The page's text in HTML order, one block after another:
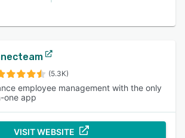
(5.3K)
employee management with the only
one app
VISIT WEBSITE